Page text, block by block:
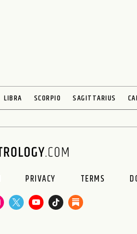
LIBRA SCORPIO SAGITTARIUS
PRIVACY TERMS